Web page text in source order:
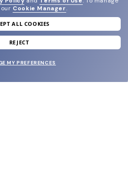
our newsletter
welcome reward.
Cookie Manager.
ALL COOKIES
REJECT
MY PREFERENCES